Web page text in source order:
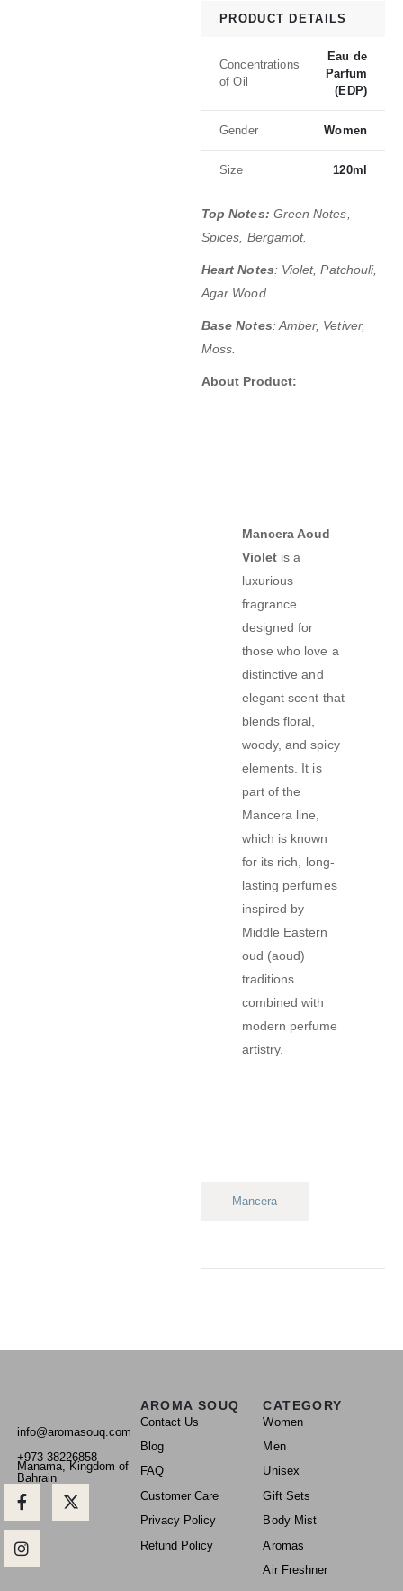
PRODUCT DETAILS
Concentrations
of Oil
Eau de
Parfum
(EDP)
Gender Women
Size 120ml
Top Notes: Green Notes,
Spices, Bergamot.
Heart Notes: Violet, Patchouli,
Agar Wood
Base Notes: Amber, Vetiver,
Moss.
About Product:
Mancera Aoud
Violetis a
luxurious
fragrance
designed for
those who love a
distinctive and
elegant scent that
blends floral,
woody, and spicy
elements. It is
part of the
Mancera line,
which is known
for its rich, long-
lasting perfumes
inspired by
Middle Eastern
oud (aoud)
traditions
combined with
modern perfume
artistry.
Mancera
info@aromasouq.com
+973 38226858
Manama, Kingdom of
Bahrain
AROMA SOUQ
Contact Us
Blog
FAQ
Customer Care
Privacy Policy
Refund Policy
CATEGORY
Women
Men
Unisex
Gift Sets
Body Mist
Aromas
Air Freshner